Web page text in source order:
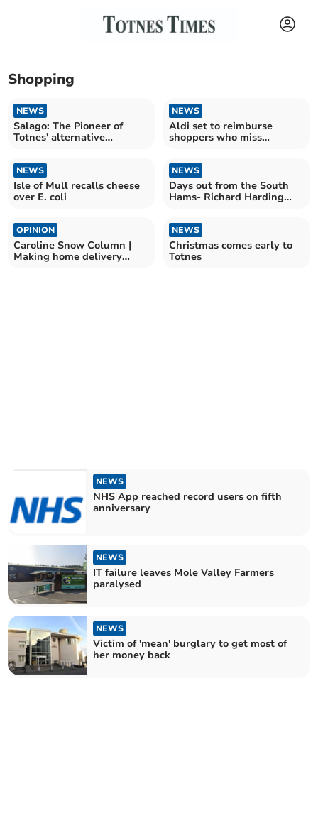
Shopping
NEWS
Salago: The Pioneer of
Totnes' alternative
NEWS
Aldi set to reimburse
shoppers who miss
NEWS
Isle of Mull recalls cheese
over E. coli
NEWS
Days out from the South
Hams- Richard Harding
OPINION
Caroline Snow Column |
Making home delivery
NEWS
Christmas comes early to
Totnes
NEWS
NHS App reached record users on fifth
anniversary
NEWS
IT failure leaves Mole Valley Farmers
paralysed
NEWS
Victim of 'mean' burglary to get most of
her money back